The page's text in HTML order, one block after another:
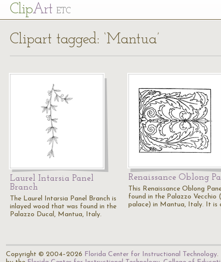
ClipArt ETC
Clipart tagged: ‘Mantua’
Laurel Intarsia Panel
Branch
The Laurel Intarsia Panel Branch is
inlayed wood that was found in the
Palazzo Ducal, Mantua, Italy.
Renaissance Oblong
This Renaissance Oblong
found in the Palazzo Vecchio
palace) in Mantua, Italy. It is
Copyright © 2004–2026 Florida Center for Instructional Technology.